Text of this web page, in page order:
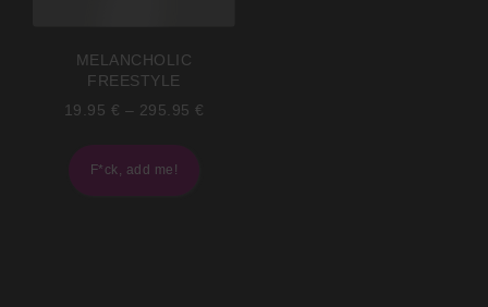
MELANCHOLIC
FREESTYLE
19.95 € – 295.95 €
F*ck, add me!